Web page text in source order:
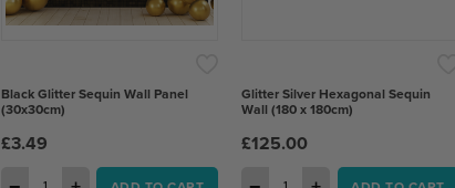
Black Glitter Sequin Wall Panel
(30x30cm)
£3.49
Glitter Silver Hexagonal Sequin
Wall (180 x 180cm)
£125.00